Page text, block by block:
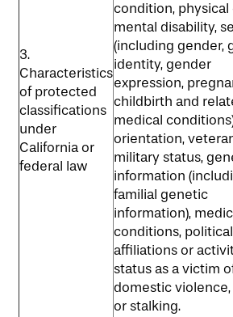
3.
Characteristics
of protected
classifications
under
California or
federal law
condition, physical
mental disability,
(including gender,
identity, gender
expression,
childbirth and
medical
orientation,
military status,
information
familial genetic
information),
conditions, political
affiliations or
status as a victim
domestic violence,
or stalking.